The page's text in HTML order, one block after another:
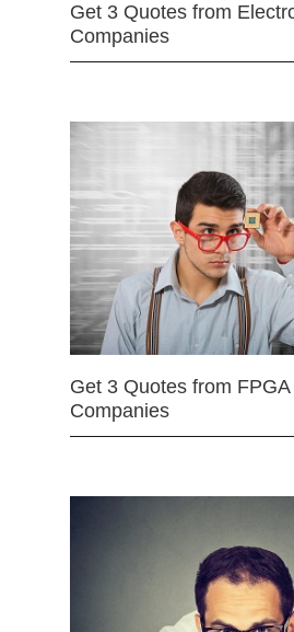
Get 3 Quotes from
Companies
Get 3 Quotes from
Companies